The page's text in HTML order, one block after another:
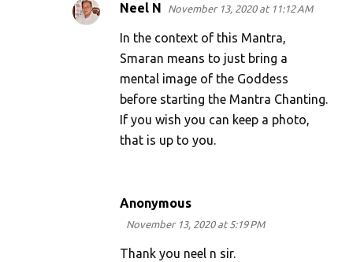
Neel N November 13, 2020 at 11:12 AM
In the context of this Mantra,
Smaran means to just bring a
mental image of the Goddess
before starting the Mantra Chanting.
If you wish you can keep a photo,
that is up to you.
Anonymous
November 13, 2020 at 5:19 PM
Thank you neel n sir.